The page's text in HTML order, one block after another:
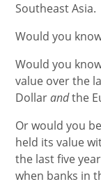
Southeast Asia.
Would you
Would you
value over the
Dollar andthe
Or would you
held its value
the last five
when banks in